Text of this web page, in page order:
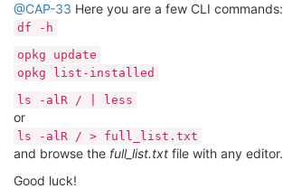
@CAP-33 Here you are a few CLI commands:
df -h
opkg update
opkg list-installed
ls -alR / | less
or
ls -alR / > full_list.txt
and browse the full_list.txt file with any editor.
Good luck!